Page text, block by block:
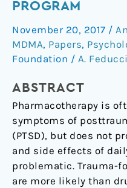
PROGRAM
November 20, 2017 /
MDMA, Papers,
Foundation / A.
ABSTRACT
Pharmacotherapy is
symptoms of
(PTSD), but does not
and side effects of
problematic. Trauma-
are more likely than
the
MDMA
drug
program